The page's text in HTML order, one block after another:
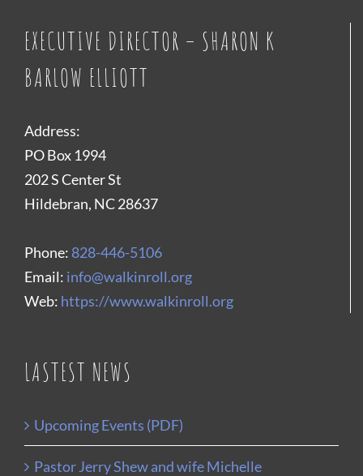
EXECUTIVE DIRECTOR – SHARON K
BARLOW ELLIOTT
Address:
PO Box 1994
202 S Center St
Hildebran, NC 28637
Phone: 828-446-5106
Email: info@walkinroll.org
Web: https://www.walkinroll.org
LASTEST NEWS
Upcoming Events (PDF)
Pastor Jerry Shew and wife Michelle